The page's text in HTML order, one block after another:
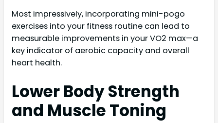
Most impressively, incorporating mini-pogo
exercises into your fitness routine can lead to
measurable improvements in your VO2 max—a
key indicator of aerobic capacity and overall
heart health.
Lower Body Strength
and Muscle Toning